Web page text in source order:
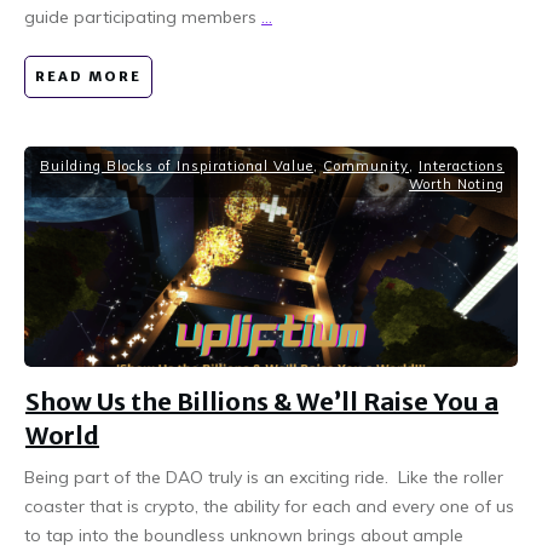
guide participating members ...
READ MORE
Building Blocks of Inspirational Value Community
Interactions
Worth Noting
Show Us the Billions & We’ll Raise You a
World
Being part of the DAO truly is an exciting ride. Like the roller
coaster that is crypto, the ability for each and every one of us
to tap into the boundless unknown brings about ample